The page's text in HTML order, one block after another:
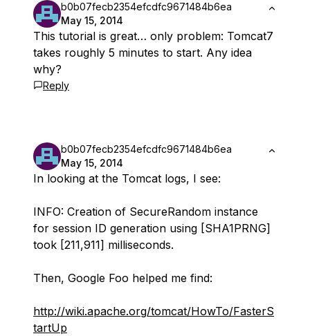
b0b07fecb2354efcdfc9671484b6ea
May 15, 2014
This tutorial is great… only problem: Tomcat7
takes roughly 5 minutes to start. Any idea
why?
Reply
b0b07fecb2354efcdfc9671484b6ea
May 15, 2014
In looking at the Tomcat logs, I see:
INFO: Creation of SecureRandom instance
for session ID generation using [SHA1PRNG]
took [211,911] milliseconds.
Then, Google Foo helped me find:
http://wiki.apache.org/tomcat/HowTo/FasterS
tartUp